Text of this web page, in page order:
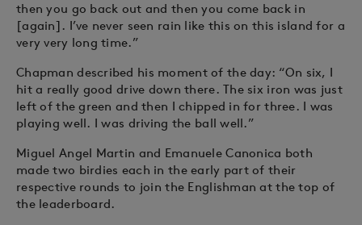
then you go back out and then you come back in
[again]. I’ve never seen rain like this on this island for a
very very long time.”
Chapman described his moment of the day: “On six, I
hit a really good drive down there. The six iron was just
left of the green and then I chipped in for three. I was
playing well. I was driving the ball well.”
Miguel Angel Martin and Emanuele Canonica both
made two birdies each in the early part of their
respective rounds to join the Englishman at the top of
the leaderboard.